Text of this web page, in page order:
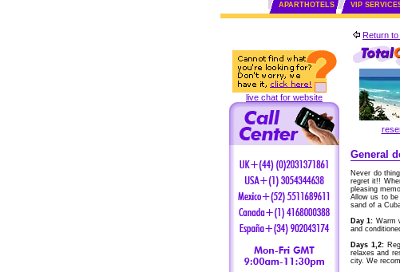
APARTHOTELS VIP
live chat for website
Return
General
Never do
regret it!!
pleasing
Allow us to
sand of a
Day 1: Warm
and
Days 1,2:
relaxes and
city. We